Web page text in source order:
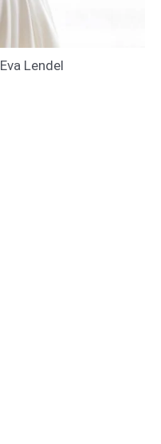
Eva Lendel